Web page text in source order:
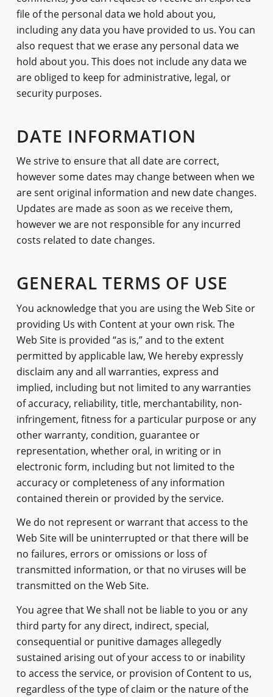
file of the personal data we hold about you,
including any data you have provided to us. You can
also request that we erase any personal data we
hold about you. This does not include any data we
are obliged to keep for administrative, legal, or
security purposes.
DATE INFORMATION
We strive to ensure that all date are correct,
however some dates may change between when we
are sent original information and new date changes.
Updates are made as soon as we receive them,
however we are not responsible for any incurred
costs related to date changes.
GENERAL TERMS OF USE
You acknowledge that you are using the Web Site or
providing Us with Content at your own risk. The
Web Site is provided “as is,” and to the extent
permitted by applicable law, We hereby expressly
disclaim any and all warranties, express and
implied, including but not limited to any warranties
of accuracy, reliability, title, merchantability, non-
infringement, fitness for a particular purpose or any
other warranty, condition, guarantee or
representation, whether oral, in writing or in
electronic form, including but not limited to the
accuracy or completeness of any information
contained therein or provided by the service.
We do not represent or warrant that access to the
Web Site will be uninterrupted or that there will be
no failures, errors or omissions or loss of
transmitted information, or that no viruses will be
transmitted on the Web Site.
You agree that We shall not be liable to you or any
third party for any direct, indirect, special,
consequential or punitive damages allegedly
sustained arising out of your access to or inability
to access the service, or provision of Content to us,
regardless of the type of claim or the nature of the